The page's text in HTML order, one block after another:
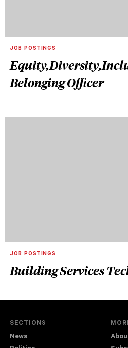
JOB POSTINGS
Belonging Officer
JOB POSTINGS
Building Services
SECTIONS
News